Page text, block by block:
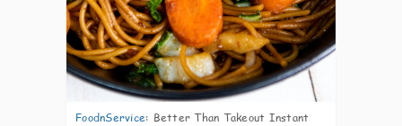
FoodnService: Better Than Takeout Instant